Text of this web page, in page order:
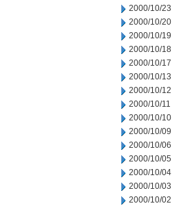
2000/10/23
2000/10/20
2000/10/19
2000/10/18
2000/10/17
2000/10/13
2000/10/12
2000/10/11
2000/10/10
2000/10/09
2000/10/06
2000/10/05
2000/10/04
2000/10/03
2000/10/02